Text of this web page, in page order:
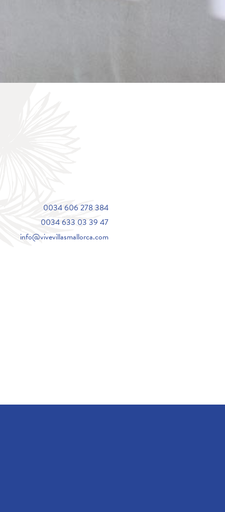
0034 606 278 384
0034 633 03 39 47
info@vivevillasmallorca.com